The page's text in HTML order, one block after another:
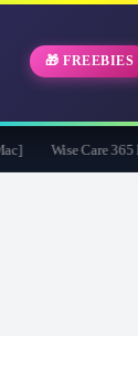
🎁 FREEBIES
Wise Care 365